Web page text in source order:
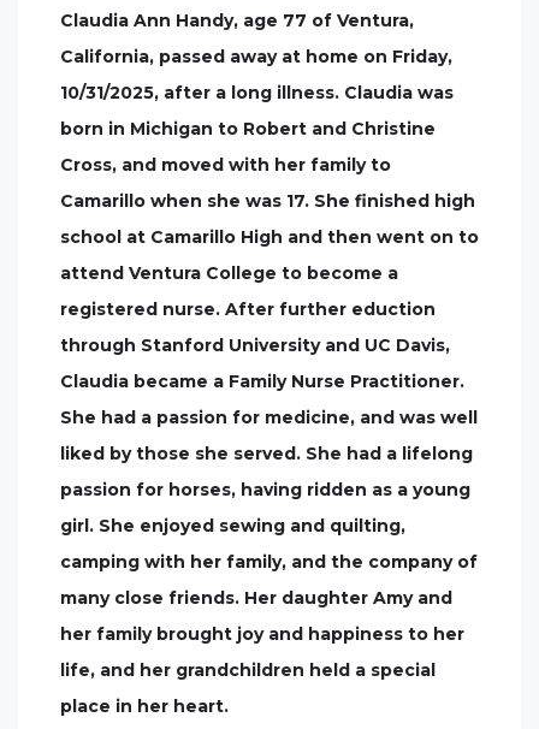
Claudia Ann Handy, age 77 of Ventura,
California, passed away at home on Friday,
10/31/2025, after a long illness. Claudia was
born in Michigan to Robert and Christine
Cross, and moved with her family to
Camarillo when she was 17. She finished high
school at Camarillo High and then went on to
attend Ventura College to become a
registered nurse. After further eduction
through Stanford University and UC Davis,
Claudia became a Family Nurse Practitioner.
She had a passion for medicine, and was well
liked by those she served. She had a lifelong
passion for horses, having ridden as a young
girl. She enjoyed sewing and quilting,
camping with her family, and the company of
many close friends. Her daughter Amy and
her family brought joy and happiness to her
life, and her grandchildren held a special
place in her heart.